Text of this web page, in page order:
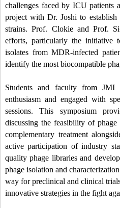
challenges faced by ICU patients
project with Dr. Joshi to
strains. Prof. Clokie and Prof.
efforts, particularly the initiative
isolates from MDR-infected
identify the most biocompatible
Students and faculty from JMI
enthusiasm and engaged with
sessions. This symposium
discussing the feasibility of
complementary treatment
active participation of industry
quality phage libraries and
phage isolation and
way for preclinical and clinical
innovative strategies in the fight